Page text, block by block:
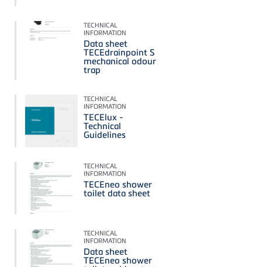
TECHNICAL
INFORMATION
Data sheet
TECEdrainpoint S
mechanical odour
trap
TECHNICAL
INFORMATION
TECElux -
Technical
Guidelines
TECHNICAL
INFORMATION
TECEneo shower
toilet data sheet
TECHNICAL
INFORMATION
Data sheet
TECEneo shower